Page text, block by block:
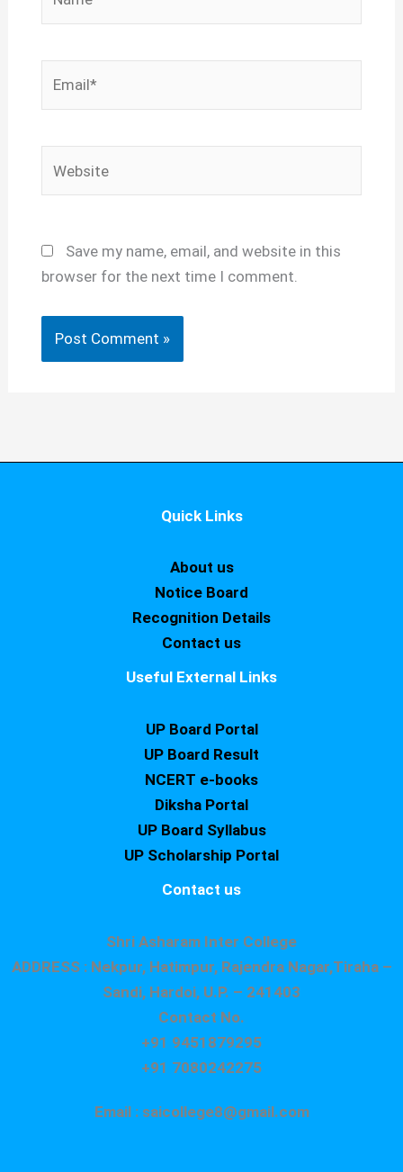
Save my name, email, and website in this
browser for the next time I comment.
Quick Links
About us
Notice Board
Recognition Details
Contact us
Useful External Links
UP Board Portal
UP Board Result
NCERT e-books
Diksha Portal
UP Board Syllabus
UP Scholarship Portal
Contact us
Shri Asharam Inter College
ADDRESS : Nekpur, Hatimpur, Rajendra Nagar,Tiraha –
Sandi, Hardoi, U.P. – 241403
Contact No.
+91 9451879295
+91 7080242275
Email : saicollege8@gmail.com